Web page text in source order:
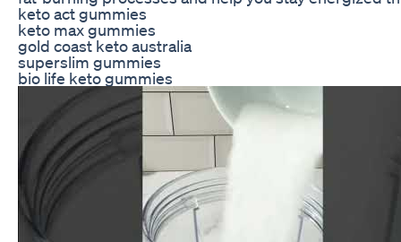
keto act gummies
keto max gummies
gold coast keto australia
superslim gummies
bio life keto gummies